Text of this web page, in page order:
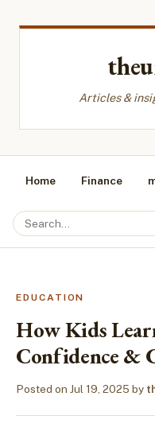
Articles &
Home Finance
EDUCATION
How Kids
Confidence &
Posted on Jul 19, 2025 by